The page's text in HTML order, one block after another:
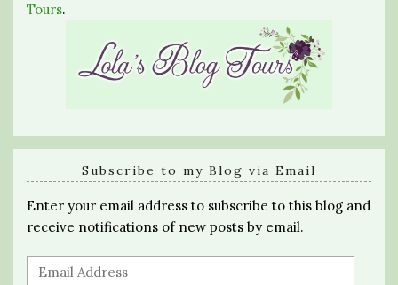
Tours.
Subscribe to my Blog via Email
Enter your email address to subscribe to this blog and
receive notifications of new posts by email.
Email